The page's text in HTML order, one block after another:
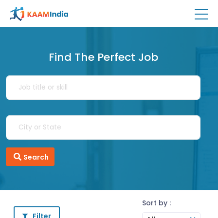
Find The Perfect Job
Search
Filter
Sort by :